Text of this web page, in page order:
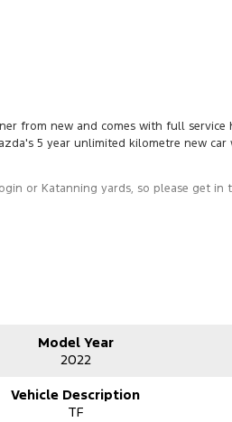
from new and comes with full
5 year unlimited kilometre new
or Katanning yards, so please get
Model Year
2022
Vehicle Description
TF